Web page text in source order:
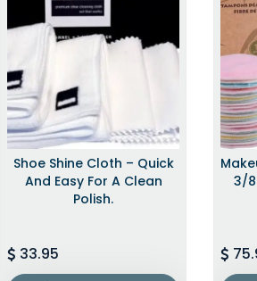
Shoe Shine Cloth – Quick
And Easy For A Clean
Polish.
33.95
3/